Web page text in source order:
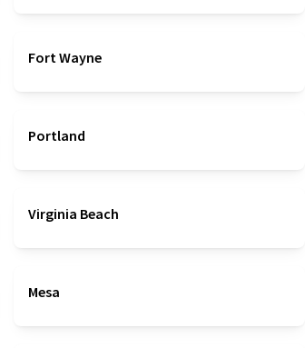
Fort Wayne
Portland
Virginia Beach
Mesa